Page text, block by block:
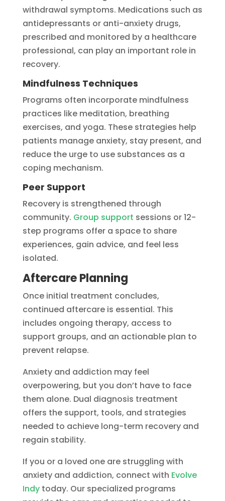
withdrawal symptoms. Medications such as
antidepressants or anti-anxiety drugs,
prescribed and monitored by a healthcare
professional, can play an important role in
recovery.
Mindfulness Techniques
Programs often incorporate mindfulness
practices like meditation, breathing
exercises, and yoga. These strategies help
patients manage anxiety, stay present, and
reduce the urge to use substances as a
coping mechanism.
Peer Support
Recovery is strengthened through
community. Group support sessions or 12-
step programs offer a space to share
experiences, gain advice, and feel less
isolated.
Aftercare Planning
Once initial treatment concludes,
continued aftercare is essential. This
includes ongoing therapy, access to
support groups, and an actionable plan to
prevent relapse.
Anxiety and addiction may feel
overpowering, but you don’t have to face
them alone. Dual diagnosis treatment
offers the support, tools, and strategies
needed to achieve long-term recovery and
regain stability.
If you or a loved one are struggling with
anxiety and addiction, connect with Evolve
Indy today. Our specialized programs